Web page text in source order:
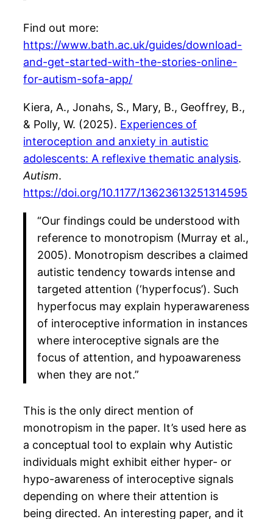
Find out more:
https://www.bath.ac.uk/guides/download-
and-get-started-with-the-stories-online-
for-autism-sofa-app/
Kiera, A., Jonahs, S., Mary, B., Geoffrey, B.,
& Polly, W. (2025). Experiences of
interoception and anxiety in autistic
adolescents: A reflexive thematic analysis.
Autism.
https://doi.org/10.1177/13623613251314595
“Our findings could be understood with
reference to monotropism (Murray et al.,
2005). Monotropism describes a claimed
autistic tendency towards intense and
targeted attention (‘hyperfocus’). Such
hyperfocus may explain hyperawareness
of interoceptive information in instances
where interoceptive signals are the
focus of attention, and hypoawareness
when they are not.”​
This is the only direct mention of
monotropism in the paper. It’s used here as
a conceptual tool to explain why Autistic
individuals might exhibit either hyper- or
hypo-awareness of interoceptive signals
depending on where their attention is
being directed. An interesting paper, and it